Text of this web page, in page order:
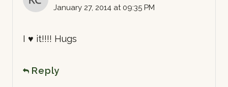
January 27, 2014 at 09:35 PM
I ♥ it!!!! Hugs
Reply